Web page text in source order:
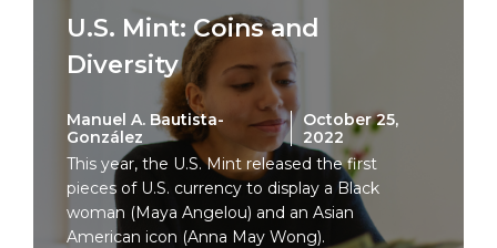
U.S. Mint: Coins and
Diversity
Manuel A. Bautista-
González
October 25,
2022
This year, the U.S. Mint released the first
pieces of U.S. currency to display a Black
woman (Maya Angelou) and an Asian
American icon (Anna May Wong).